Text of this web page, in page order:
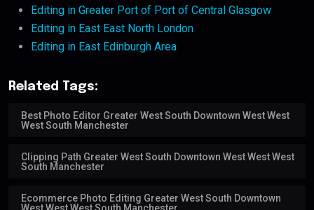
Editing in Greater Port of Port of Central Glasgow
Editing in East East North London
Editing in East Edinburgh Area
Related Tags:
Best Photo Editor Greater West South Downtown West West
West South Manchester
Clipping Path Greater West South Downtown West West West
South Manchester
Ecommerce Photo Editing Greater West South Downtown